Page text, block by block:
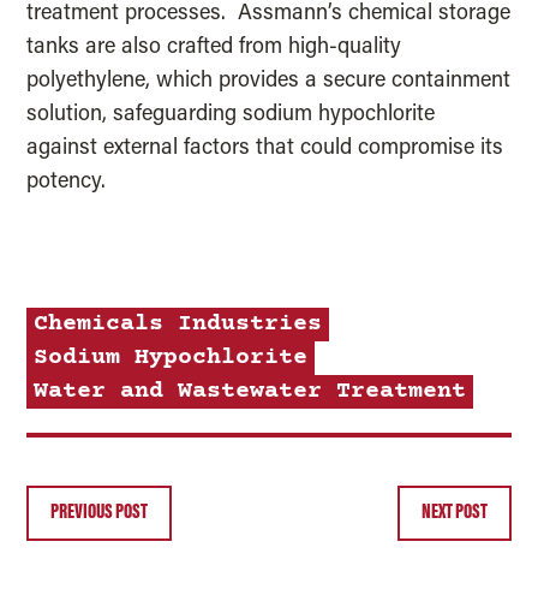
treatment processes. Assmann’s chemical storage
tanks are also crafted from high-quality
polyethylene, which provides a secure containment
solution, safeguarding sodium hypochlorite
against external factors that could compromise its
potency.
Chemicals
Industries
Sodium Hypochlorite
Water and Wastewater Treatment
PREVIOUS POST NEXT POST